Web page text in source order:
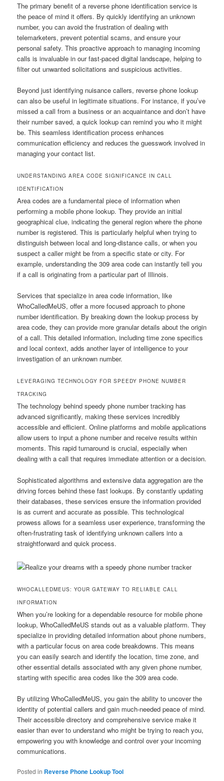
The primary benefit of a reverse phone identification service is
the peace of mind it offers. By quickly identifying an unknown
number, you can avoid the frustration of dealing with
telemarketers, prevent potential scams, and ensure your
personal safety. This proactive approach to managing incoming
calls is invaluable in our fast-paced digital landscape, helping to
filter out unwanted solicitations and suspicious activities.
Beyond just identifying nuisance callers, reverse phone lookup
can also be useful in legitimate situations. For instance, if you’ve
missed a call from a business or an acquaintance and don’t have
their number saved, a quick lookup can remind you who it might
be. This seamless identification process enhances
communication efficiency and reduces the guesswork involved in
managing your contact list.
UNDERSTANDING AREA CODE SIGNIFICANCE IN CALL
IDENTIFICATION
Area codes are a fundamental piece of information when
performing a mobile phone lookup. They provide an initial
geographical clue, indicating the general region where the phone
number is registered. This is particularly helpful when trying to
distinguish between local and long-distance calls, or when you
suspect a caller might be from a specific state or city. For
example, understanding the 309 area code can instantly tell you
if a call is originating from a particular part of Illinois.
Services that specialize in area code information, like
WhoCalledMeUS, offer a more focused approach to phone
number identification. By breaking down the lookup process by
area code, they can provide more granular details about the origin
of a call. This detailed information, including time zone specifics
and local context, adds another layer of intelligence to your
investigation of an unknown number.
LEVERAGING TECHNOLOGY FOR SPEEDY PHONE NUMBER
TRACKING
The technology behind speedy phone number tracking has
advanced significantly, making these services incredibly
accessible and efficient. Online platforms and mobile applications
allow users to input a phone number and receive results within
moments. This rapid turnaround is crucial, especially when
dealing with a call that requires immediate attention or a decision.
Sophisticated algorithms and extensive data aggregation are the
driving forces behind these fast lookups. By constantly updating
their databases, these services ensure the information provided
is as current and accurate as possible. This technological
prowess allows for a seamless user experience, transforming the
often-frustrating task of identifying unknown callers into a
straightforward and quick process.
WHOCALLEDMEUS: YOUR GATEWAY TO RELIABLE CALL
INFORMATION
When you’re looking for a dependable resource for mobile phone
lookup, WhoCalledMeUS stands out as a valuable platform. They
specialize in providing detailed information about phone numbers,
with a particular focus on area code breakdowns. This means
you can easily search and identify the location, time zone, and
other essential details associated with any given phone number,
starting with specific area codes like the 309 area code.
By utilizing WhoCalledMeUS, you gain the ability to uncover the
identity of potential callers and gain much-needed peace of mind.
Their accessible directory and comprehensive service make it
easier than ever to understand who might be trying to reach you,
empowering you with knowledge and control over your incoming
communications.
Posted in Reverse Phone Lookup Tool